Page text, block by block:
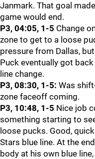
Janmark. That goal
game would end.
P3, 04:05, 1-5 Change
zone to get to a loose
pressure from Dallas,
Puck eventually got
line change.
P3, 08:30, 1-5: Was
zone faceoff coming.
P3, 10:48, 1-5 Nice job
something starting to
loose pucks. Good,
Stars blue line. At the
body at his own blue